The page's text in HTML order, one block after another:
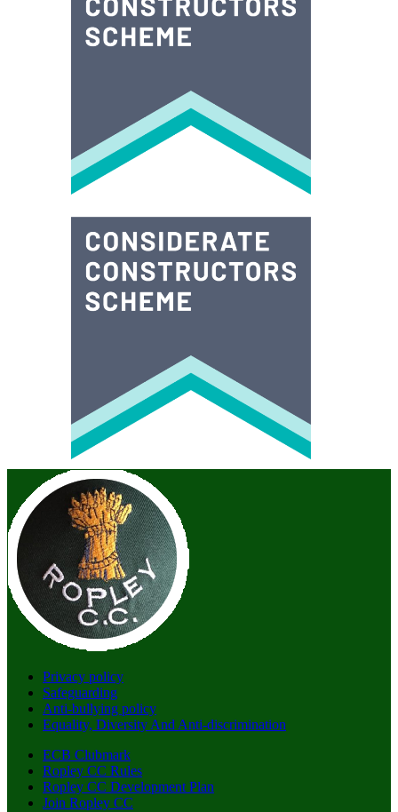
Privacy policy
Safeguarding
Anti-bullying policy
Equality, Diversity And Anti-discrimination
ECB Clubmark
Ropley CC Rules
Ropley CC Development Plan
Join Ropley CC